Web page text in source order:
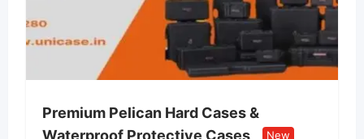
Hard Cases &
Protective Cases
New
Retail Store